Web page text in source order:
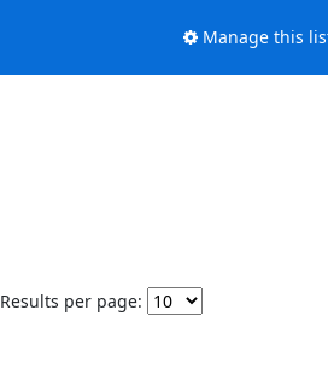
Manage this
Results per page: